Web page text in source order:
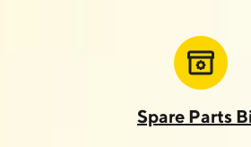
Spare Parts